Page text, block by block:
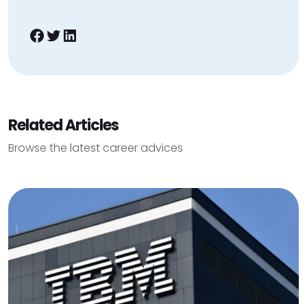
Facebook
Twitter
LinkedIn
Related Articles
Browse the latest career advices